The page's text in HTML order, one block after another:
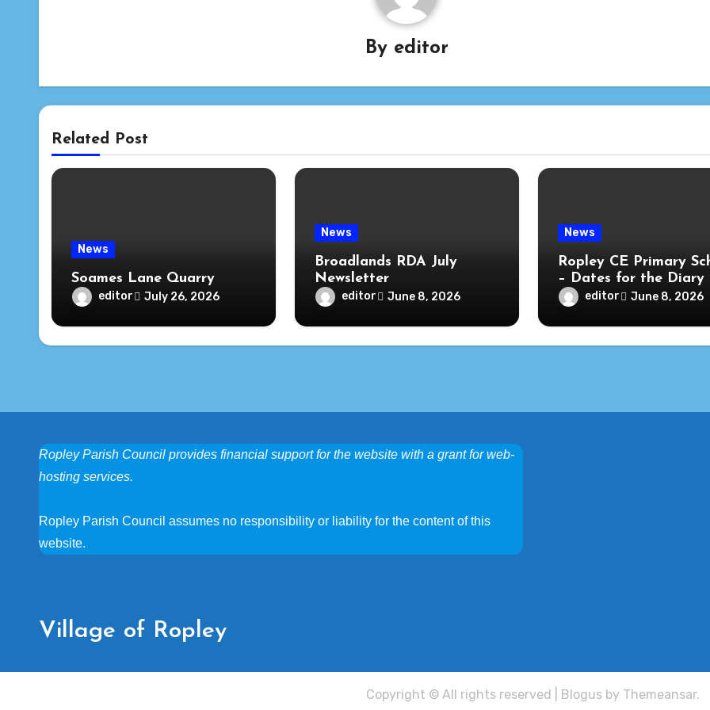
By editor
Related Post
News
Soames Lane Quarry
editor July 26, 2026
News
Broadlands RDA July
Newsletter
editor June 8, 2026
News
Ropley CE Primary
– Dates for the Diary
editor June 8, 2026
Ropley Parish Council provides financial support for the website with a grant for web-
hosting services.
Ropley Parish Council assumes no responsibility or liability for the content of this
website.
Village of Ropley
Copyright © All rights reserved Blogusby Themeansar.